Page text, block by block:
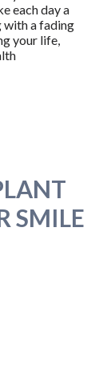
each day a
with a fading
your life,
SMILE